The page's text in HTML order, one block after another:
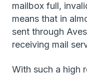
mailbox full,
means that in
sent through
receiving mail
With such a high